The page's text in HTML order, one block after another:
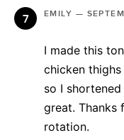
EMILY —
I made this
chicken
so I
great. Thanks
rotation.